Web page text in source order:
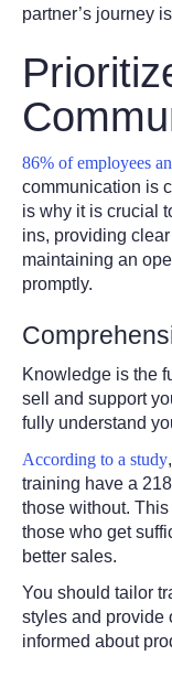
partner’s journey
86% of employees
communication is
is why it is crucial
ins, providing
maintaining an
promptly.
Knowledge is the
sell and support
fully understand
According to a study
training have a
those without.
those who get
better sales.
You should tailor
styles and provide
informed about